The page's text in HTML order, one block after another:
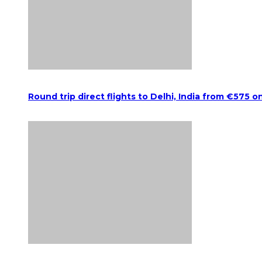
Round trip direct flights to Delhi, India from €575